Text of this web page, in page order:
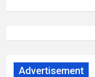
Advertisement